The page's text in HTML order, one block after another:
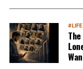
#LIFE